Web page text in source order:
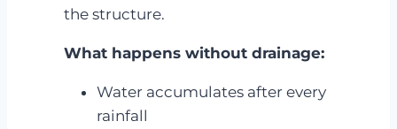
the structure.
What happens without drainage:
Water accumulates after every
rainfall